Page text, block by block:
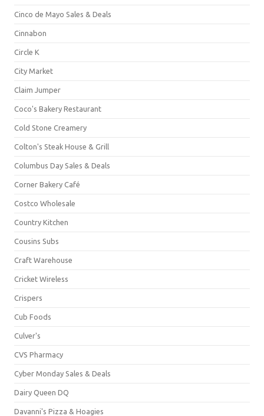
Cinco de Mayo Sales & Deals
Cinnabon
Circle K
City Market
Claim Jumper
Coco's Bakery Restaurant
Cold Stone Creamery
Colton's Steak House & Grill
Columbus Day Sales & Deals
Corner Bakery Café
Costco Wholesale
Country Kitchen
Cousins Subs
Craft Warehouse
Cricket Wireless
Crispers
Cub Foods
Culver's
CVS Pharmacy
Cyber Monday Sales & Deals
Dairy Queen DQ
Davanni's Pizza & Hoagies